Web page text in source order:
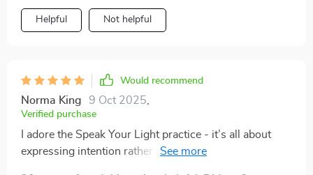
Helpful Not helpful
Would recommend
Norma King 9 Oct 2025
Verified purchase
I adore the Speak Your Light practice - it’s all about
expressing intention rather than aiming for perfection.